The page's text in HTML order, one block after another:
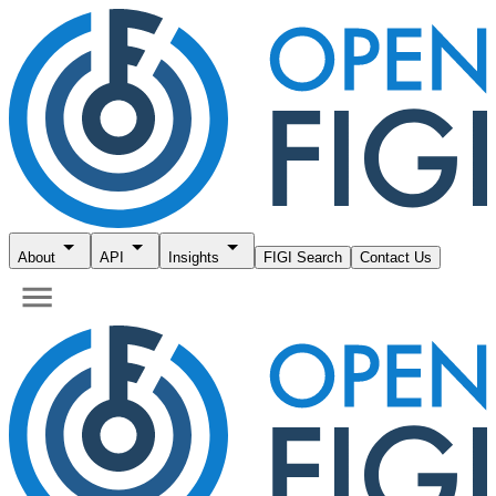
About API Insights FIGI Search Contact Us